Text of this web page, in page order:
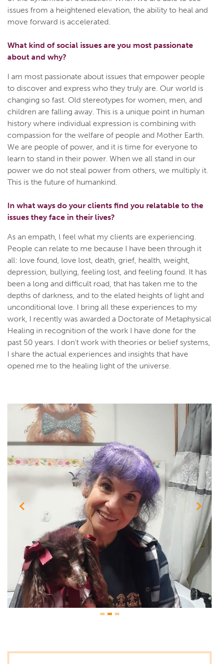
issues from a heightened elevation, the ability to heal and
move forward is accelerated.
What kind of social issues are you most passionate
about and why?
I am most passionate about issues that empower people
to discover and express who they truly are. Our world is
changing so fast. Old stereotypes for women, men, and
children are falling away. This is a unique point in human
history where individual expression is combining with
compassion for the welfare of people and Mother Earth.
We are people of power, and it is time for everyone to
learn to stand in their power. When we all stand in our
power we do not steal power from others, we multiply it.
This is the future of humankind.
In what ways do your clients find you relatable to the
issues they face in their lives?
As an empath, l feel what my clients are experiencing.
People can relate to me because I have been through it
all: love found, love lost, death, grief, health, weight,
depression, bullying, feeling lost, and feeling found. It has
been a long and difficult road, that has taken me to the
depths of darkness, and to the elated heights of light and
unconditional love. I bring all these experiences to my
work, I recently was awarded a Doctorate of Metaphysical
Healing in recognition of the work I have done for the
past 50 years. I don't work with theories or belief systems,
I share the actual experiences and insights that have
opened me to the healing light of the universe.
Previous Next